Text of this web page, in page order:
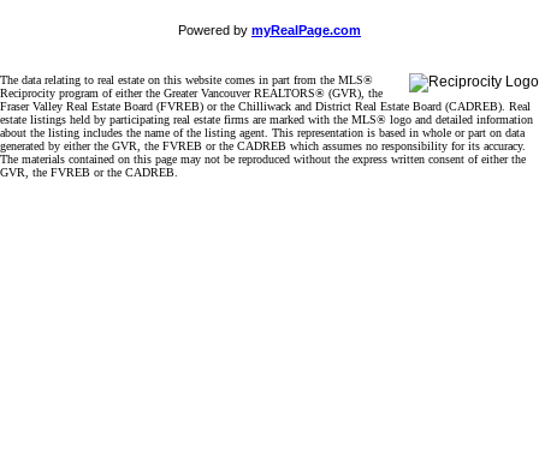
Powered by myRealPage.com
The data relating to real estate on this website comes in part from the MLS®
Reciprocity program of either the Greater Vancouver REALTORS® (GVR), the
Fraser Valley Real Estate Board (FVREB) or the Chilliwack and District Real Estate Board (CADREB). Real
estate listings held by participating real estate firms are marked with the MLS® logo and detailed information
about the listing includes the name of the listing agent. This representation is based in whole or part on data
generated by either the GVR, the FVREB or the CADREB which assumes no responsibility for its accuracy.
The materials contained on this page may not be reproduced without the express written consent of either the
GVR, the FVREB or the CADREB.